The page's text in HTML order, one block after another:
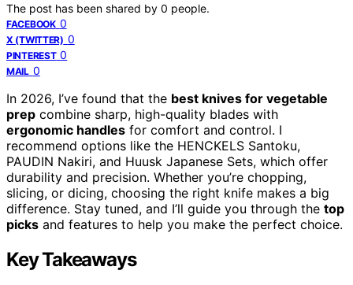
The post has been shared by 0 people.
FACEBOOK 0
X (TWITTER) 0
PINTEREST 0
MAIL 0
In 2026, I’ve found that the best knives for vegetable
prep combine sharp, high-quality blades with
ergonomic handles for comfort and control. I
recommend options like the HENCKELS Santoku,
PAUDIN Nakiri, and Huusk Japanese Sets, which offer
durability and precision. Whether you’re chopping,
slicing, or dicing, choosing the right knife makes a big
difference. Stay tuned, and I’ll guide you through the top
picks and features to help you make the perfect choice.
Key Takeaways